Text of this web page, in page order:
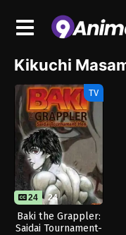
Kikuchi
TV
24 24
Baki the Grappler:
Saidai Tournament-